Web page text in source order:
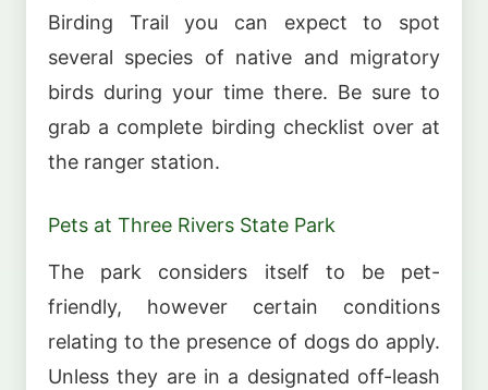
Birding Trail you can expect to spot
several species of native and migratory
birds during your time there. Be sure to
grab a complete birding checklist over at
the ranger station.
Pets at Three Rivers State Park
The park considers itself to be pet-
friendly, however certain conditions
relating to the presence of dogs do apply.
Unless they are in a designated off-leash